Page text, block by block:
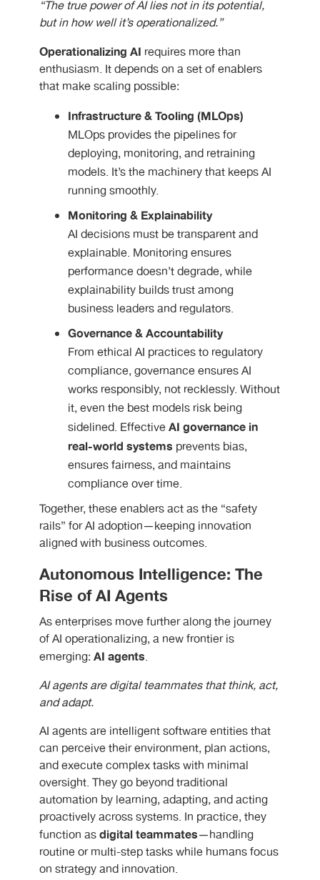
“The true power of AI lies not in its potential,
but in how well it’s operationalized.”
Operationalizing AI requires more than
enthusiasm. It depends on a set of enablers
that make scaling possible:
Infrastructure & Tooling (MLOps)
MLOps provides the pipelines for
deploying, monitoring, and retraining
models. It’s the machinery that keeps AI
running smoothly.
Monitoring & Explainability
AI decisions must be transparent and
explainable. Monitoring ensures
performance doesn’t degrade, while
explainability builds trust among
business leaders and regulators.
Governance & Accountability
From ethical AI practices to regulatory
compliance, governance ensures AI
works responsibly, not recklessly. Without
it, even the best models risk being
sidelined. EffectiveAI governance in
real-world systems prevents bias,
ensures fairness, and maintains
compliance over time.
Together, these enablers act as the “safety
rails” for AI adoption—keeping innovation
aligned with business outcomes.
Autonomous Intelligence: The
Rise of AI Agents
As enterprises move further along the journey
of AI operationalizing, a new frontier is
emerging: AI agents.
AI agents are digital teammates that think, act,
and adapt.
AI agents are intelligent software entities that
can perceive their environment, plan actions,
and execute complex tasks with minimal
oversight. They go beyond traditional
automation by learning, adapting, and acting
proactively across systems. In practice, they
function asdigital teammates—handling
routine or multi-step tasks while humans focus
on strategy and innovation.